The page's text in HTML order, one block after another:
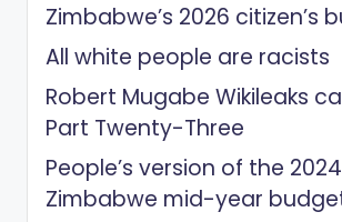
Zimbabwe’s 2026 citizen’s
All white people are racists
Robert Mugabe Wikileaks
Part Twenty-Three
People’s version of the 2024
Zimbabwe mid-year